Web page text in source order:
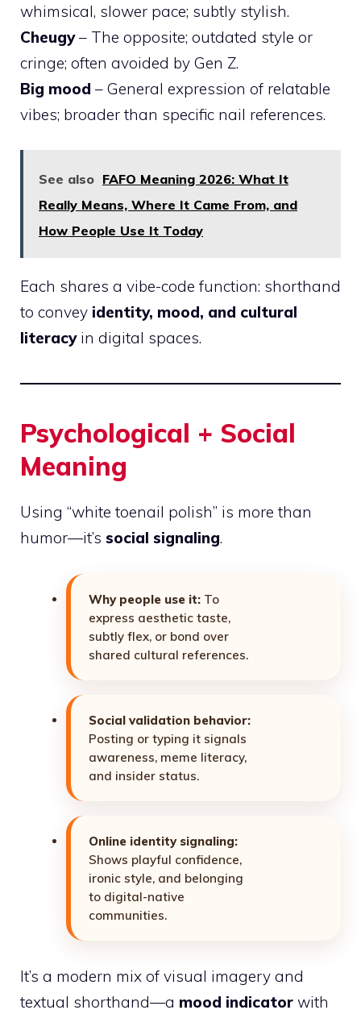
whimsical, slower pace; subtly stylish.
Cheugy– The opposite; outdated style or
cringe; often avoided by Gen Z.
Big mood – General expression of relatable
vibes; broader than specific nail references.
See also FAFO Meaning 2026: What It
Really Means, Where It Came From, and
How People Use It Today
Each shares a vibe-code function: shorthand
to convey identity, mood, and cultural
literacyin digital spaces.
Psychological + Social
Meaning
Using “white toenail polish” is more than
humor—it’s social signaling.
Why people use it: To
express aesthetic taste,
subtly flex, or bond over
shared cultural references.
Social validation behavior:
Posting or typing it signals
awareness, meme literacy,
and insider status.
Online identity signaling:
Shows playful confidence,
ironic style, and belonging
to digital-native
communities.
It’s a modern mix of visual imagery and
textual shorthand—a mood indicator with